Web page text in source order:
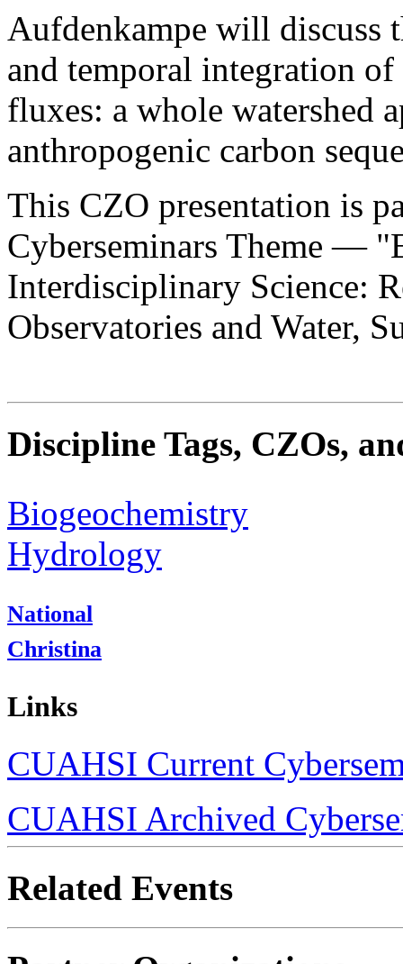
Aufdenkampe will discuss
and temporal integration
fluxes: a whole watershed
anthropogenic carbon
This CZO presentation is
Cyberseminars Theme —
Interdisciplinary Science:
Observatories and Water,
Discipline Tags, CZOs,
Biogeochemistry
Hydrology
National
Christina
Links
CUAHSI Current
CUAHSI Archived
Related Events